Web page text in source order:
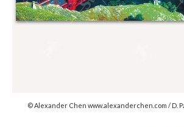
© Alexander Chen www.alexanderchen.com / D.